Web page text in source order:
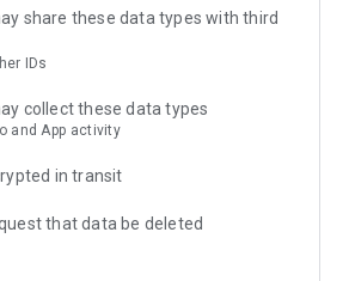
share these data types with third
IDs
collect these data types
and App activity
in transit
that data be deleted